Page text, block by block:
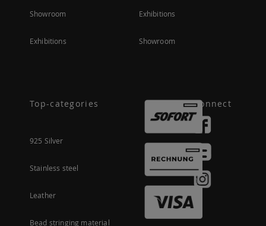
Showroom
Exhibitions
Exhibitions
Showroom
Top-categories
925 Silver
Stainless steel
Leather
Bead stringing material
Connect